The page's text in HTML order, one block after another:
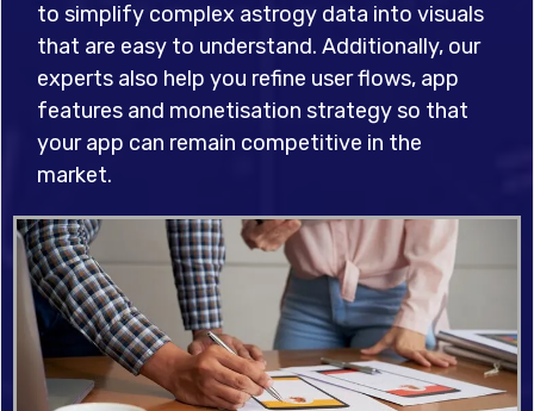
to simplify complex astrogy data into visuals
that are easy to understand. Additionally, our
experts also help you refine user flows, app
features and monetisation strategy so that
your app can remain competitive in the
market.